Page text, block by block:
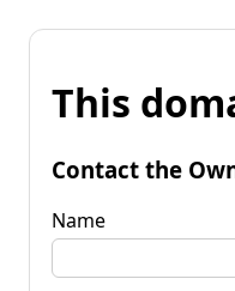
This
Contact the
Name